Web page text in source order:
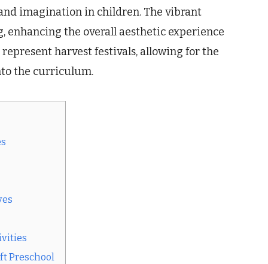
imagination in children. The vibrant
enhancing the overall aesthetic experience
harvest festivals, allowing for the
the curriculum.
Preschool